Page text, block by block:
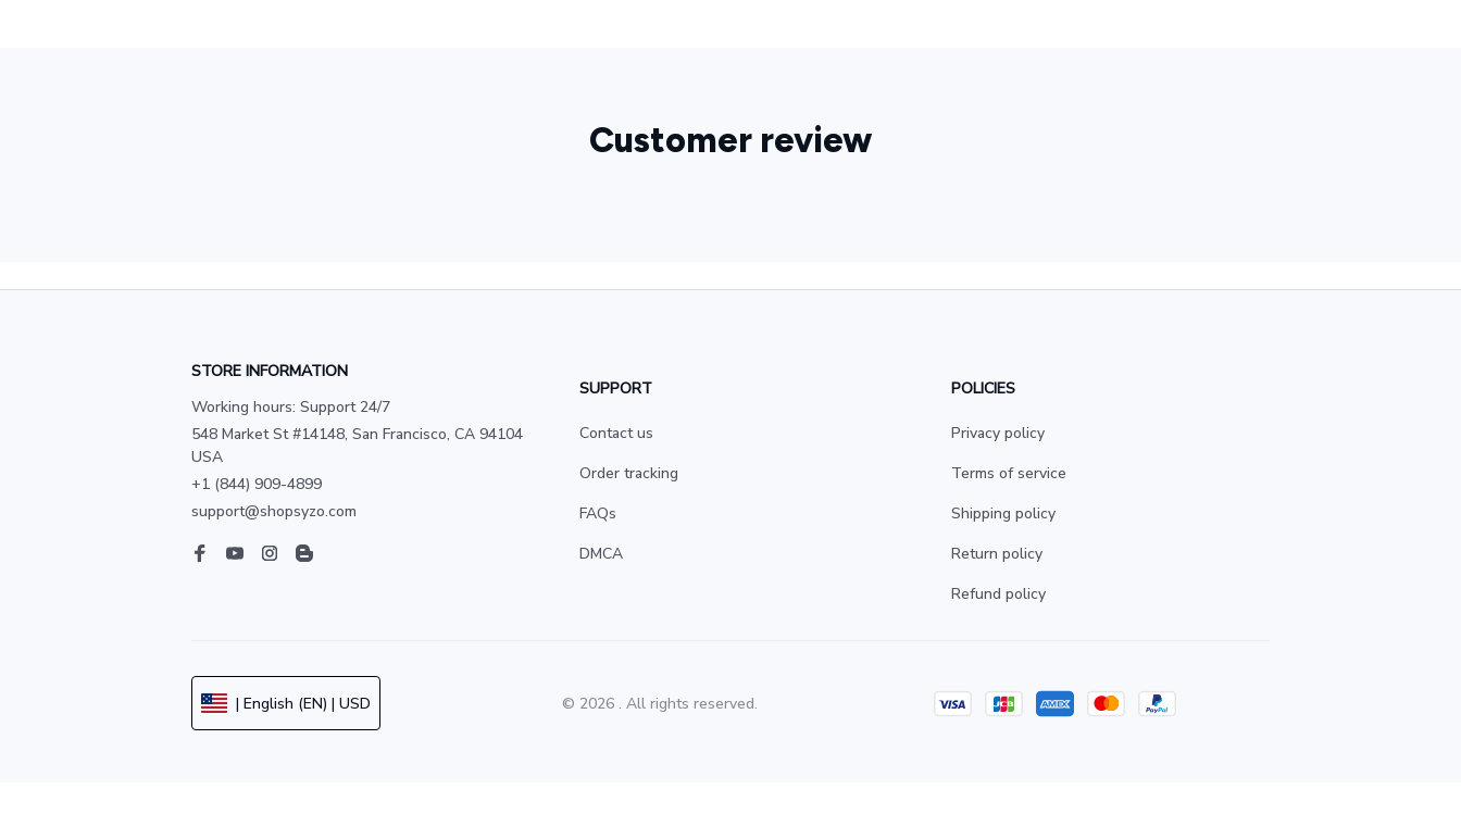
Customer review
STORE INFORMATION
Working hours: Support 24/7
548 Market St #14148, San Francisco, CA 94104
USA
+1 (844) 909-4899
support@shopsyzo.com
SUPPORT
Contact us
Order tracking
FAQs
DMCA
POLICIES
Privacy policy
Terms of service
Shipping policy
Return policy
Refund policy
| English (EN) | USD © 2026 . All rights reserved.